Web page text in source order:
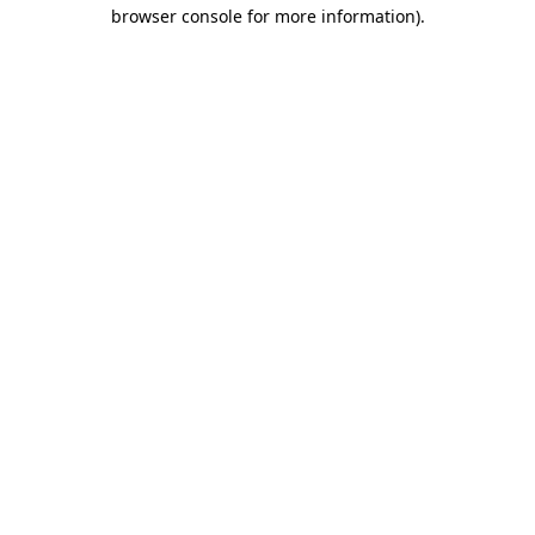
browser console for more information).